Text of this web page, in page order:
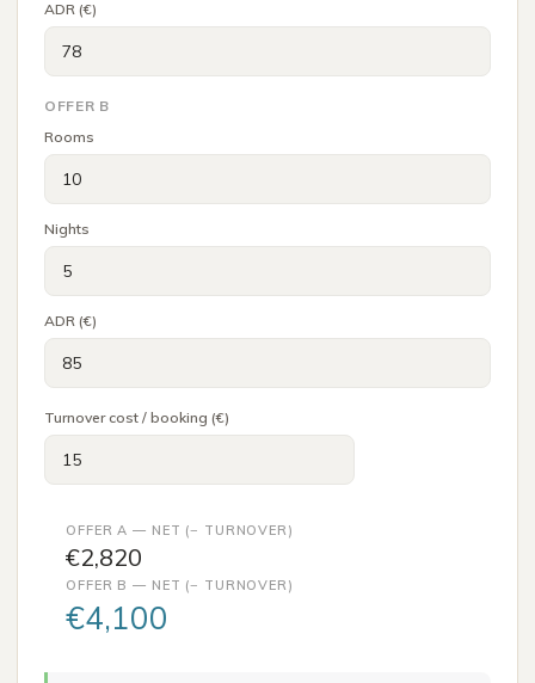
ADR (€)
OFFER B
Rooms
Nights
ADR (€)
Turnover cost / booking (€)
OFFER A — NET (− TURNOVER)
€2,820
OFFER B — NET (− TURNOVER)
€4,100